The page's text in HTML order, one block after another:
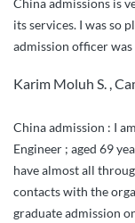
its services. I was so
admission officer
Karim Moluh S. ,
China admission : I
Engineer ; aged 69
have almost all
contacts with the
graduate admission